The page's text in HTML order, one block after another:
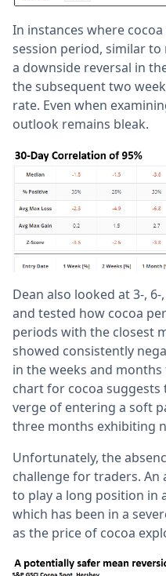
In instances where
session period, similar
a downside reversal in
the subsequent two
rate. Even when
outlook remains bleak.
Dean also looked at 3-,
and tested how cocoa
periods with the closest
showed consistently
in the weeks and
chart for cocoa
verge of entering a soft
three months exhibiting
Unfortunately, the
challenge for traders.
to play a long position in
which has been in a
as the price of cocoa